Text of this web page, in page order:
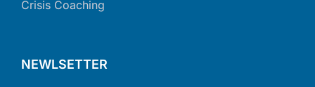
Crisis Coaching
NEWLSETTER